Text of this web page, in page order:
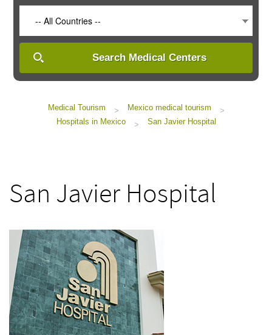
-- All Countries --
Search Medical Centers
Medical Tourism > Mexico medical tourism
>
Hospitals in Mexico
> San Javier Hospital
San Javier Hospital